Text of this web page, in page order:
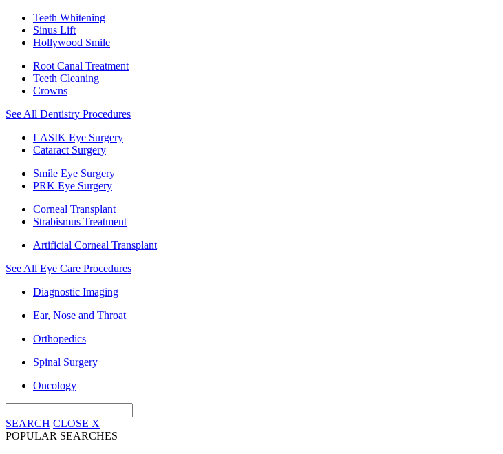
Teeth Whitening
Sinus Lift
Hollywood Smile
Root Canal Treatment
Teeth Cleaning
Crowns
See All Dentistry Procedures
LASIK Eye Surgery
Cataract Surgery
Smile Eye Surgery
PRK Eye Surgery
Corneal Transplant
Strabismus Treatment
Artificial Corneal Transplant
See All Eye Care Procedures
Diagnostic Imaging
Ear, Nose and Throat
Orthopedics
Spinal Surgery
Oncology
SEARCH CLOSE X
POPULAR SEARCHES